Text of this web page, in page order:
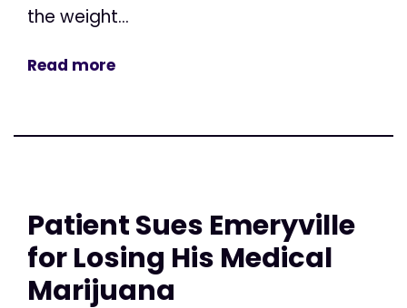
the weight...
Read more
Patient Sues Emeryville
for Losing His Medical
Marijuana